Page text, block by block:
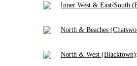
Inner West & East/South
North & Beaches
North & West (Blacktown):